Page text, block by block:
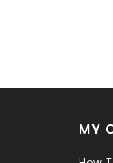
MY